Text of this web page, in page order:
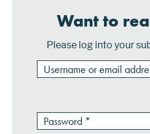
Want to
Please log into your